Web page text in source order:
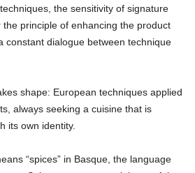
the sensitivity of signature
principle of enhancing the product
constant dialogue between technique
shape: European techniques applied
always seeking a cuisine that is
its own identity.
“spices” in Basque, the language